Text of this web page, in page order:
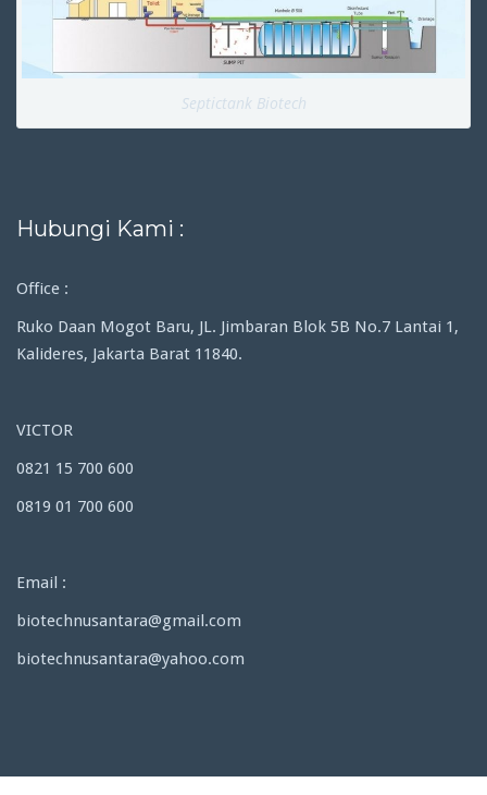
Septictank Biotech
Hubungi Kami :
Office :
Ruko Daan Mogot Baru, JL. Jimbaran Blok 5B No.7 Lantai 1,
Kalideres, Jakarta Barat 11840.
VICTOR
0821 15 700 600
0819 01 700 600
Email :
biotechnusantara@gmail.com
biotechnusantara@yahoo.com